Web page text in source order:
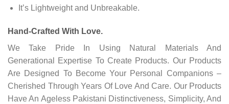
It’s Lightweight and Unbreakable.
Hand-Crafted With Love.
We Take Pride In Using Natural Materials And
Generational Expertise To Create Products. Our Products
Are Designed To Become Your Personal Companions –
Cherished Through Years Of Love And Care. Our Products
Have An Ageless Pakistani Distinctiveness, Simplicity, And